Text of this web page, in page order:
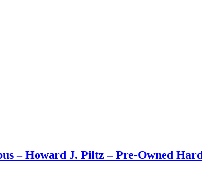
– Howard J. Piltz – Pre-Owned